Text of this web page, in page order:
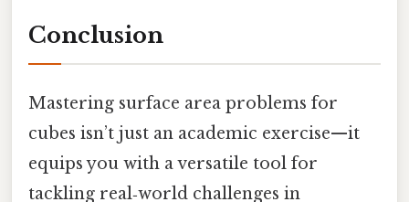
Conclusion
Mastering surface area problems for
cubes isn’t just an academic exercise—it
equips you with a versatile tool for
tackling real‑world challenges in